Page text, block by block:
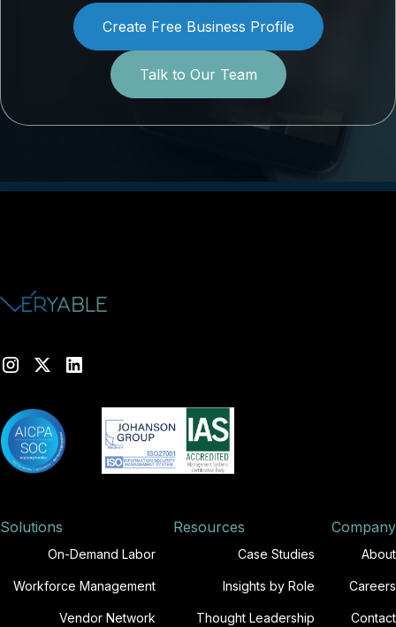
Create Free Business Profile
Talk to Our Team
Solutions
On-Demand Labor
Workforce Management
Vendor Network
Resources
Case Studies
Insights by Role
Thought Leadership
Company
About
Careers
Contact